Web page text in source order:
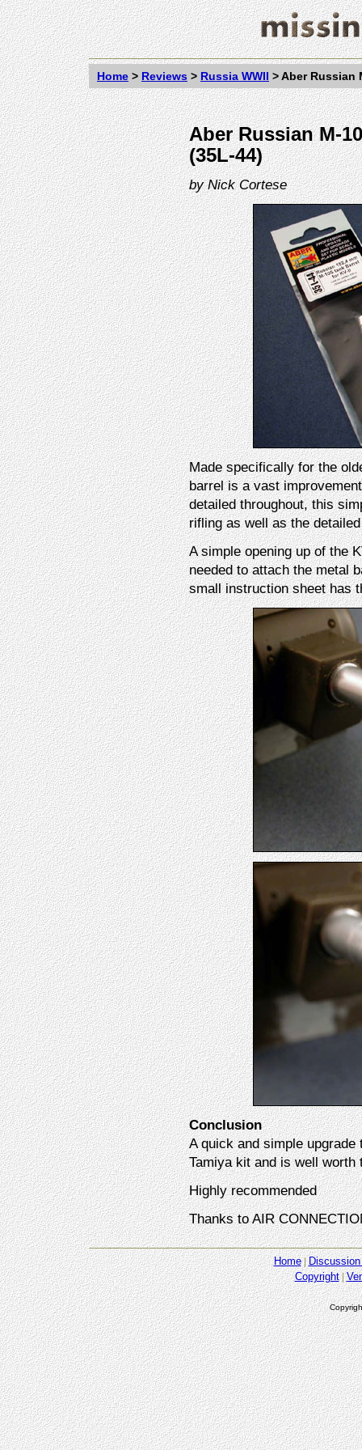
Home > Reviews > Russia WWII >Aber Russian
Aber Russian M-
(35L-44)
byNick Cortese
Made specifically for the
barrel is a vast
detailed throughout, this
rifling as well as the
A simple opening up of the
needed to attach the metal
small instruction sheet has
Conclusion
A quick and simple
Tamiya kit and is well worth
Highly recommended
Thanks to AIR
Home
Copyright